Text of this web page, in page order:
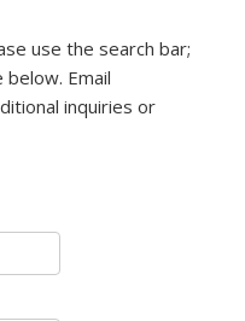
use the search bar;
Email
e-mail)inquiries or